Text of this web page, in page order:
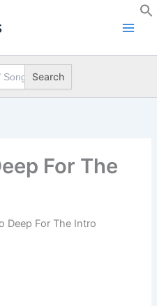
For The
Deep For The Intro